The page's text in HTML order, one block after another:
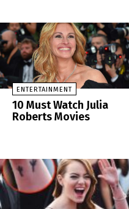
ENTERTAINMENT
10 Must Watch Julia
Roberts Movies